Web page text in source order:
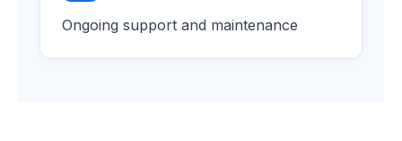
Ongoing support and maintenance